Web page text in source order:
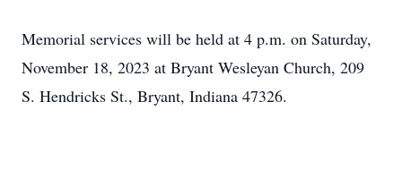
Memorial services will be held at 4 p.m. on Saturday,
November 18, 2023 at Bryant Wesleyan Church, 209
S. Hendricks St., Bryant, Indiana 47326.